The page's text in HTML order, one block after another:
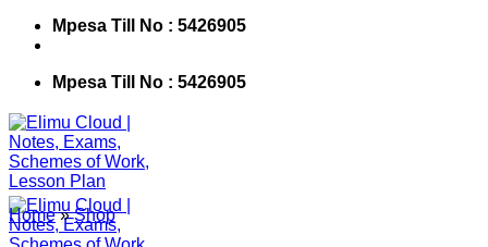
Mpesa Till No : 5426905
Mpesa Till No : 5426905
Home » Shop